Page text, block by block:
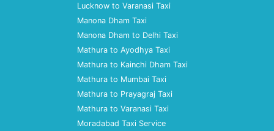
Lucknow to Varanasi Taxi
Manona Dham Taxi
Manona Dham to Delhi Taxi
Mathura to Ayodhya Taxi
Mathura to Kainchi Dham Taxi
Mathura to Mumbai Taxi
Mathura to Prayagraj Taxi
Mathura to Varanasi Taxi
Moradabad Taxi Service